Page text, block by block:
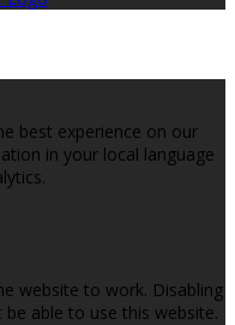
best experience on our
in your local language
website to work. Disabling
able to use this website.